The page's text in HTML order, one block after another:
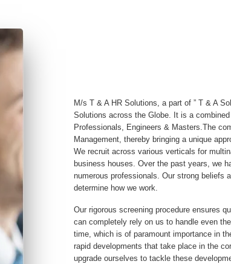
M/s T & A HR Solutions, a part of ” T & A
Solutions across the Globe. It is a
Professionals, Engineers & Masters.The
Management, thereby bringing a unique
We recruit across various verticals for
business houses. Over the past years, we
numerous professionals. Our strong beliefs
determine how we work.
Our rigorous screening procedure ensures
can completely rely on us to handle even
time, which is of paramount importance in
rapid developments that take place in the
upgrade ourselves to tackle these